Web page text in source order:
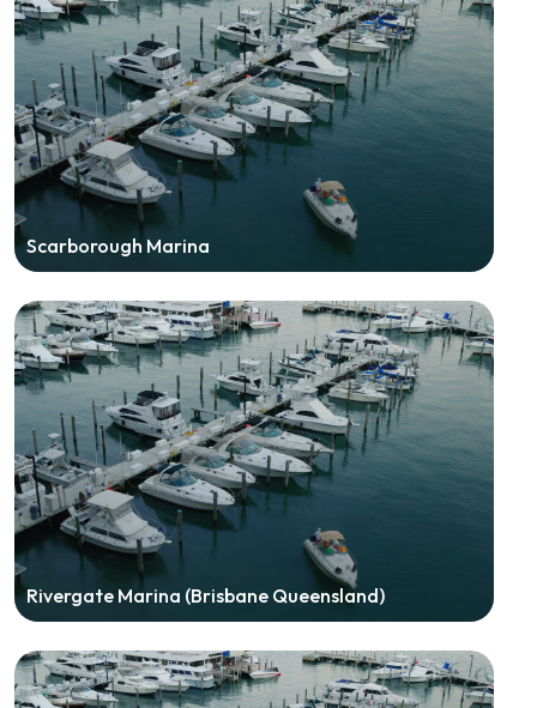
Scarborough Marina
Rivergate Marina (Brisbane Queensland)